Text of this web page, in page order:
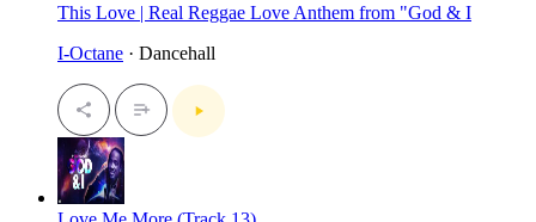
This Love | Real Reggae Love Anthem from "God & I
I-Octane · Dancehall